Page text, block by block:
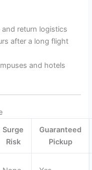
return logistics
after a long flight
and hotels
Surge
Risk
Guaranteed
Pickup